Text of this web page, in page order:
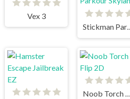
Vex 3
Noob Torch Flip 2D